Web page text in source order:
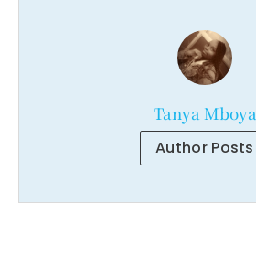
Tanya Mboya
Author Posts